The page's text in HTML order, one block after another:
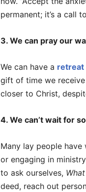
permanent; it’s a call
3. We can pray our
We can have a retreat
gift of time we receive
closer to Christ,
4. We can’t wait for
Many lay people
or engaging in
to ask ourselves,
deed, reach out